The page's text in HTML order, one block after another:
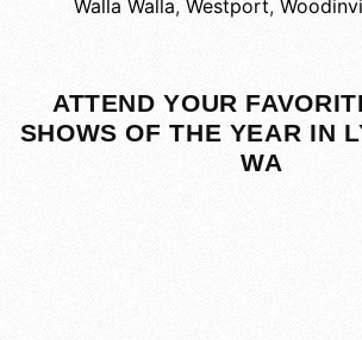
Walla Walla, Westport,
ATTEND YOUR
SHOWS OF THE YEAR IN
WA